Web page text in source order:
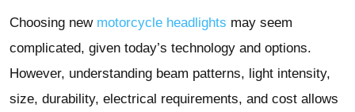
Choosing new motorcycle headlights may seem
complicated, given today’s technology and options.
However, understanding beam patterns, light intensity,
size, durability, electrical requirements, and cost allows